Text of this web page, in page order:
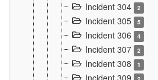
Incident 304 2
Incident 305 5
Incident 306 4
Incident 307 2
Incident 308 1
Incident 309